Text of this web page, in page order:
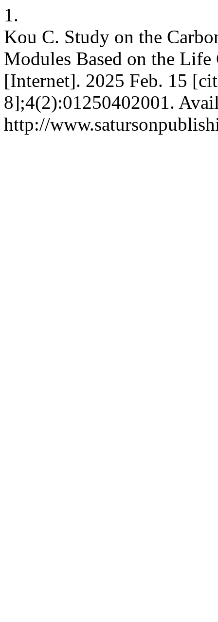
1.
Kou C. Study on the
Modules Based on the
[Internet]. 2025 Feb. 15
8];4(2):01250402001.
http://